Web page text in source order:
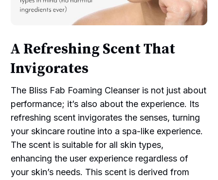
A Refreshing Scent That
Invigorates
The Bliss Fab Foaming Cleanser is not just about
performance; it’s also about the experience. Its
refreshing scent invigorates the senses, turning
your skincare routine into a spa-like experience.
The scent is suitable for all skin types,
enhancing the user experience regardless of
your skin’s needs. This scent is derived from